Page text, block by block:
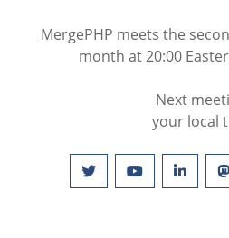
MergePHP meets the
month at 20:00
Next
your local